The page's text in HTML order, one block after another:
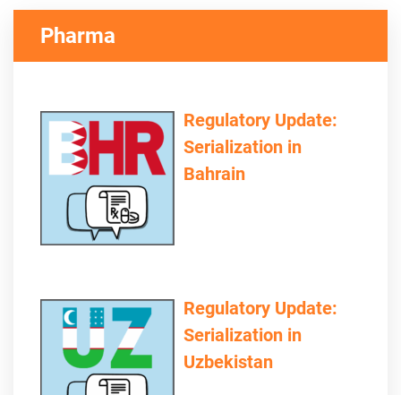
Pharma
Regulatory Update:
Serialization in
Bahrain
Regulatory Update:
Serialization in
Uzbekistan